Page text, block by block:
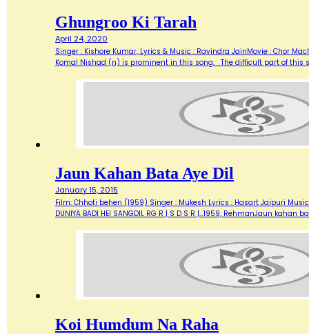
Ghungroo Ki Tarah
April 24, 2020
Singer : Kishore Kumar, Lyrics & Music : Ravindra JainMovie : Chor
Komal Nishad (n) is prominent in this song. The difficult part of this
Jaun Kahan Bata Aye Dil
January 15, 2015
Film: Chhoti behen (1959) Singer : Mukesh Lyrics : Hasart Jaipuri Music
DUNIYA BADI HEI SANGDIL RG R | S D S R |…1959, RehmanJaun kahan
Koi Humdum Na Raha